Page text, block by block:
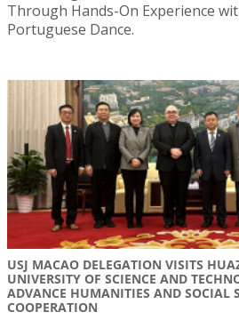
Through Hands-On Experience
Portuguese Dance.
USJ MACAO DELEGATION VISITS
UNIVERSITY OF SCIENCE AND
ADVANCE HUMANITIES AND SOCIAL
COOPERATION